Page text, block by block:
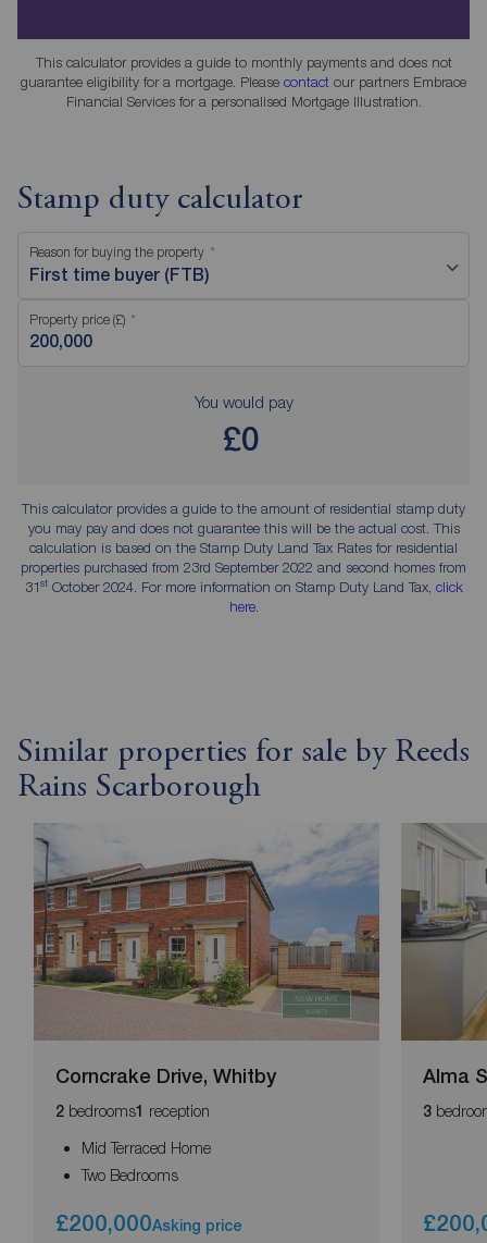
This calculator provides a guide to monthly payments and does not
guarantee eligibility for a mortgage. Please contact our partners Embrace
Financial Services for a personalised Mortgage Illustration.
Stamp duty calculator
Reason for buying the property
First time buyer (FTB)
Property price (£)
You would pay
£0
This calculator provides a guide to the amount of residential stamp duty
you may pay and does not guarantee this will be the actual cost. This
calculation is based on the Stamp Duty Land Tax Rates for residential
properties purchased from 23rd September 2022 and second homes from
31stOctober 2024. For more information on Stamp Duty Land Tax, click
here.
Similar properties for sale by Reeds
Rains Scarborough
Corncrake Drive, Whitby
2 bedrooms1 reception
Mid Terraced Home
Two Bedrooms
£200,000Asking price
Alma
3